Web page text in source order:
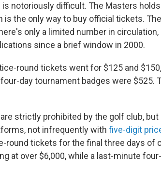
notoriously difficult. The Masters holds
is the only way to buy official tickets.
only a limited number in
since a brief window in 2000.
round tickets went for $125 and
day tournament badges were $525.
strictly prohibited by the golf club,
not infrequently with five-digit
round tickets for the final three days of
at over $6,000, while a last-minute